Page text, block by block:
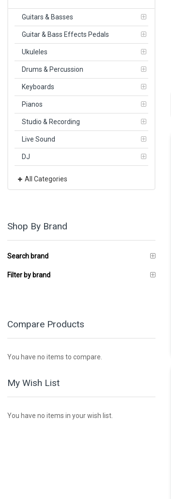
Guitars & Basses
Guitar & Bass Effects Pedals
Ukuleles
Drums & Percussion
Keyboards
Pianos
Studio & Recording
Live Sound
DJ
All Categories
Shop By Brand
Search brand
Filter by brand
Compare Products
You have no items to compare.
My Wish List
You have no items in your wish list.